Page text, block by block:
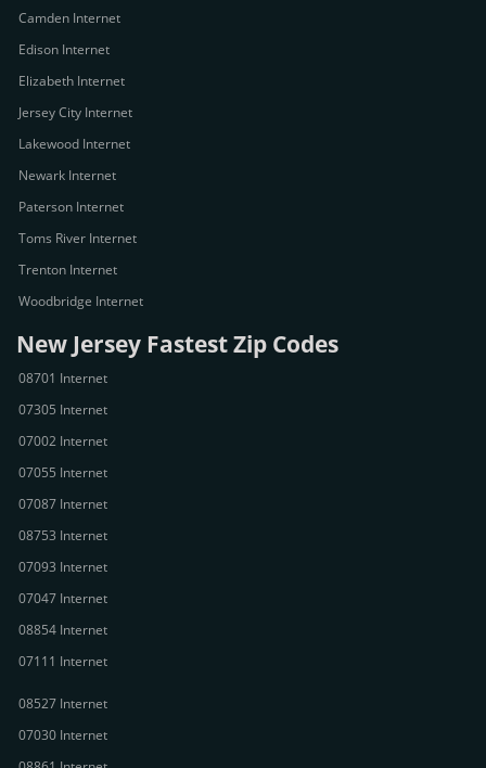
Camden Internet
Edison Internet
Elizabeth Internet
Jersey City Internet
Lakewood Internet
Newark Internet
Paterson Internet
Toms River Internet
Trenton Internet
Woodbridge Internet
New Jersey Fastest Zip Codes
08701 Internet
07305 Internet
07002 Internet
07055 Internet
07087 Internet
08753 Internet
07093 Internet
07047 Internet
08854 Internet
07111 Internet
08527 Internet
07030 Internet